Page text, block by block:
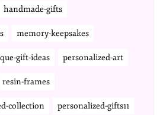
handmade-gifts
memory-keepsakes
gift-ideas personalized-art
resin-frames
collection personalized-gifts11